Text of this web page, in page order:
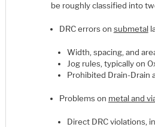
be roughly classified into
DRC errors on submetal
Width, spacing, and
Jog rules, typically on
Prohibited Drain-Drain
Problems on metal and
Direct DRC violations,